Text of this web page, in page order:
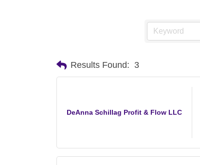
Results Found: 3
DeAnna Schillag Profit & Flow LLC